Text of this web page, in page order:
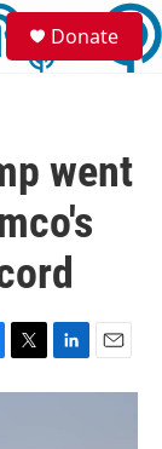
S
e
a
Donate
went
T
w
L
i
E
m